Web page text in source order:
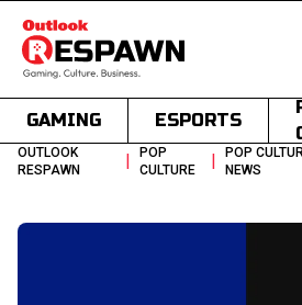
GAMING ESPORTS
OUTLOOK
RESPAWN
|
POP
CULTURE
|
POP
NEWS